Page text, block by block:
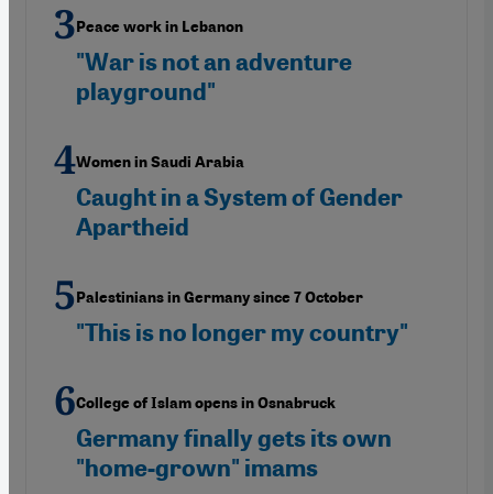
Peace work in Lebanon
"War is not an adventure
playground"
Women in Saudi Arabia
Caught in a System of Gender
Apartheid
Palestinians in Germany since 7 October
"This is no longer my country"
College of Islam opens in Osnabruck
Germany finally gets its own
"home-grown" imams